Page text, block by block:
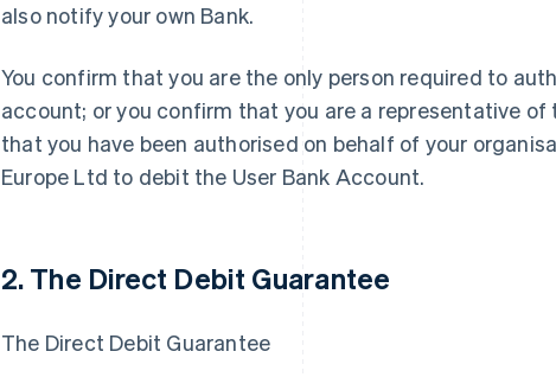
also notify your own Bank.
You confirm that you are the only person required to
account; or you confirm that you are a representative
that you have been authorised on behalf of your
Europe Ltd to debit the User Bank Account.
2. The Direct Debit Guarantee
The Direct Debit Guarantee